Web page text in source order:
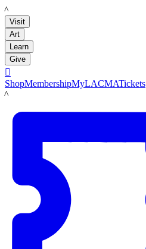
LACMA
Visit
Art
Learn
Give

ShopMembershipMyLACMATickets
LACMA